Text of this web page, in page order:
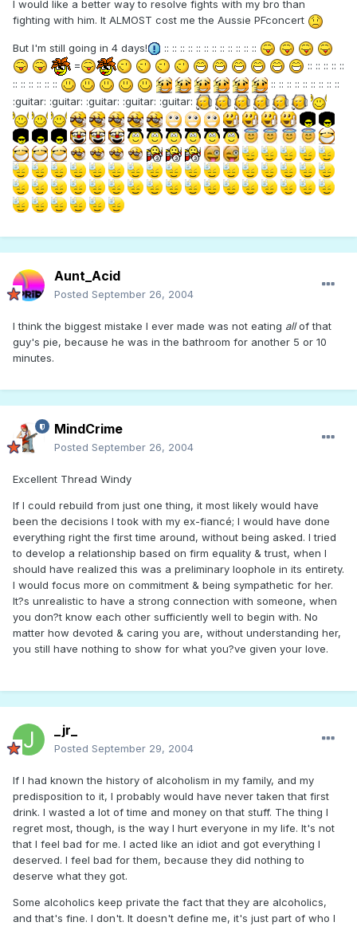
I would like a better way to resolve fights with my bro than
fighting with him. It ALMOST cost me the Aussie PFconcert
But I'm still going in 4 days!
:: :: :: :: :: :: :: :: :: :: :: ::
=
:: :: :: :: ::
:: :: :: :: :: ::
:: :: :: :: :: :: :: :: ::
:guitar: :guitar: :guitar: :guitar: :guitar:
Aunt_Acid
Posted September 26, 2004
I think the biggest mistake I ever made was not eating allof that
guy's pie, because he was in the bathroom for another 5 or 10
minutes.
MindCrime
Posted September 26, 2004
Excellent Thread Windy
If I could rebuild from just one thing, it most likely would have
been the decisions I took with my ex-fiancé; I would have done
everything right the first time around, without being asked. I tried
to develop a relationship based on firm equality & trust, when I
should have realized this was a preliminary loophole in its entirety.
I would focus more on commitment & being sympathetic for her.
It?s unrealistic to have a strong connection with someone, when
you don?t know each other sufficiently well to begin with. No
matter how devoted & caring you are, without understanding her,
you still have nothing to show for what you?ve given your love.
_jr_
Posted September 29, 2004
If I had known the history of alcoholism in my family, and my
predisposition to it, I probably would have never taken that first
drink. I wasted a lot of time and money on that stuff. The thing I
regret most, though, is the way I hurt everyone in my life. It's not
that I feel bad for me. I acted like an idiot and got everything I
deserved. I feel bad for them, because they did nothing to
deserve what they got.
Some alcoholics keep private the fact that they are alcoholics,
and that's fine. I don't. It doesn't define me, it's just part of who I